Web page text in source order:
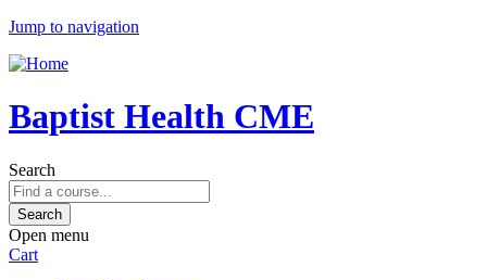
Jump to navigation
Baptist Health CME
Search
Open menu
Cart